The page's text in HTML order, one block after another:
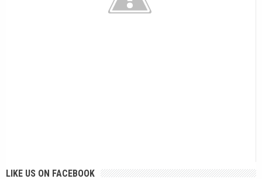
LIKE US ON FACEBOOK